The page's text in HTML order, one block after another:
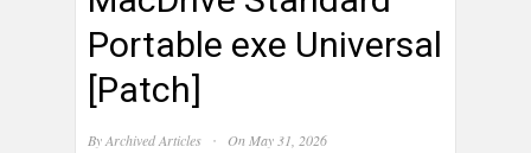
Portable exe Universal
[Patch]
ByArchived Articles · On May 31, 2026